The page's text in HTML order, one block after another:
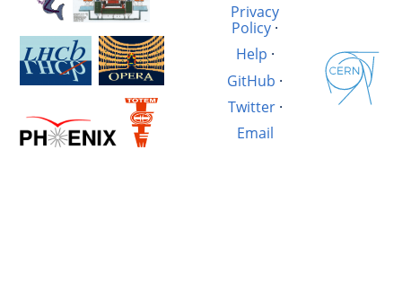
Privacy
Policy·
Help ·
GitHub ·
Twitter·
Email